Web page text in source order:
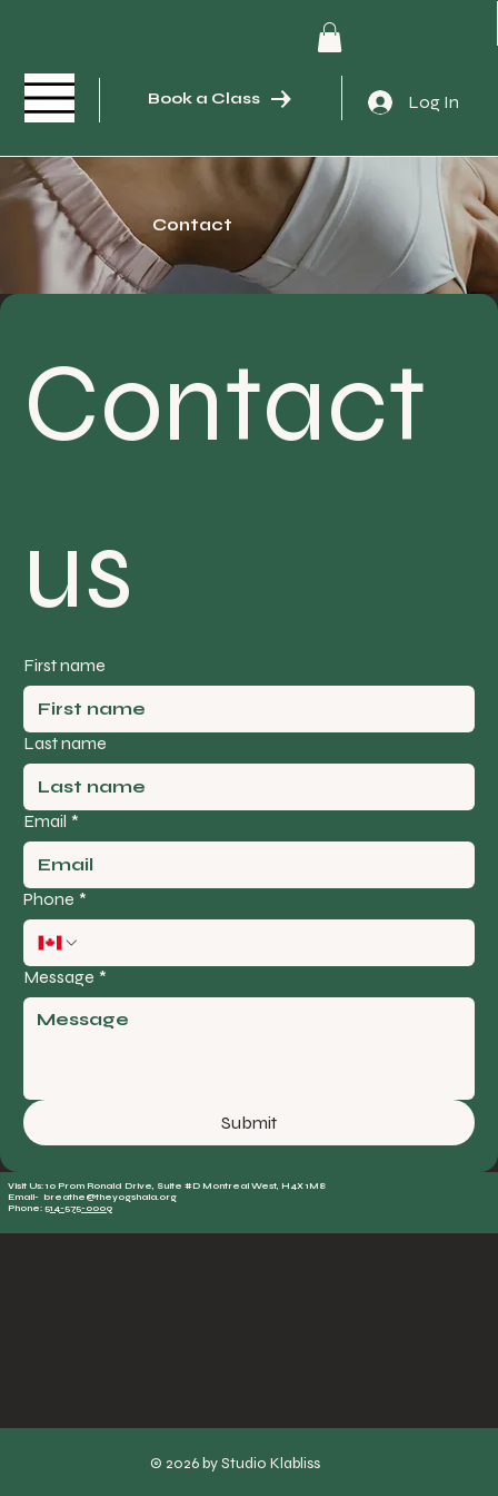
Book a Class Log In
Contact
Contact
us
First name
Last name
Email *
Phone *
Message *
Submit
Visit Us: 10 Prom Ronald Drive, Suite #D Montreal West, H4X 1M8
Email- breathe@theyogshala.org
Phone: 514-575-0009
© 2026 by Studio Klabliss